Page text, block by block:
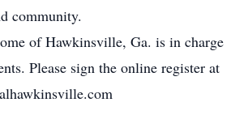
community.
of Hawkinsville, Ga. is in charge
Please sign the online register at